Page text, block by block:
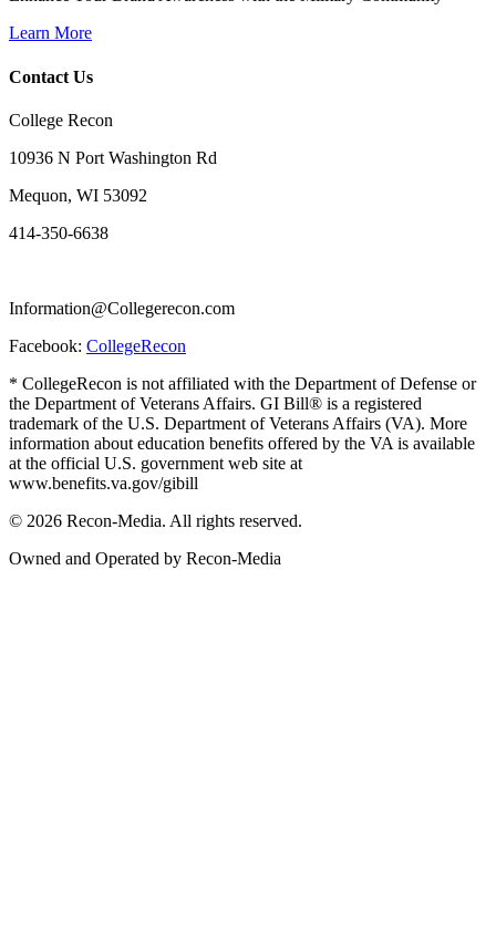
Learn More
Contact Us
College Recon
10936 N Port Washington Rd
Mequon, WI 53092
414-350-6638
Information@Collegerecon.com
Facebook: CollegeRecon
* CollegeRecon is not affiliated with the Department of Defense or
the Department of Veterans Affairs. GI Bill® is a registered
trademark of the U.S. Department of Veterans Affairs (VA). More
information about education benefits offered by the VA is available
at the official U.S. government web site at
www.benefits.va.gov/gibill
© 2026 Recon-Media. All rights reserved.
Owned and Operated by Recon-Media